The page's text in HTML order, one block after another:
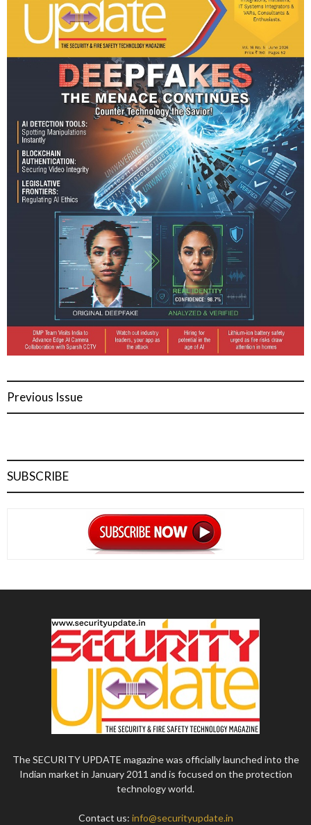
Previous Issue
SUBSCRIBE
The SECURITY UPDATE magazine was officially launched into the
Indian market in January 2011 and is focused on the protection
technology world.
Contact us: info@securityupdate.in